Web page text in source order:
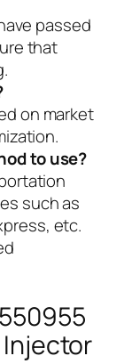
passed
that
on market
to use?
such as
etc.
Injector